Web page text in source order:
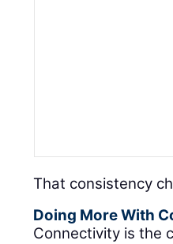
That consistency
Doing More With
Connectivity is the